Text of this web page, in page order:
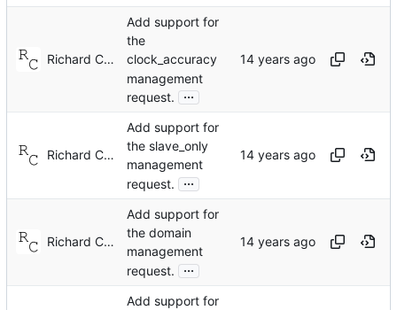
Richard Cochran
Add support for
the
clock_accuracy
management
request.
...
Richard Cochran
Add support for
the slave_only
management
request.
...
Richard Cochran
Add support for
the domain
management
request.
...
Add support for